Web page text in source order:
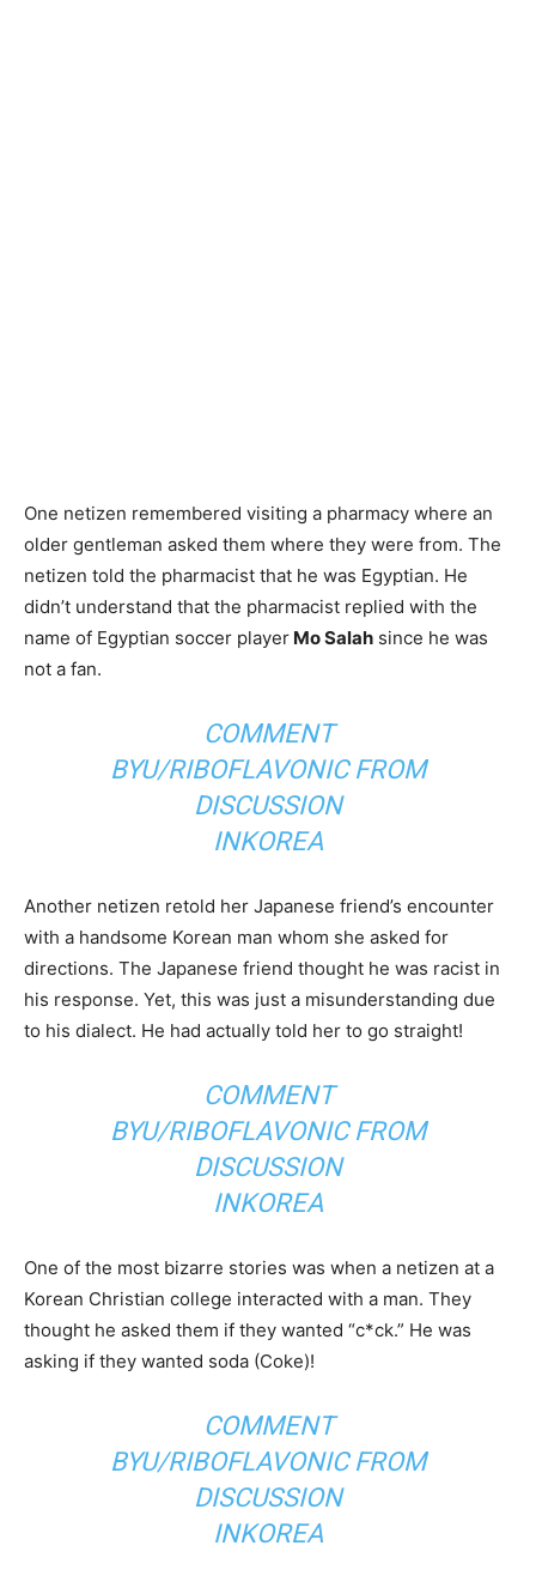
One netizen remembered visiting a pharmacy where an
older gentleman asked them where they were from. The
netizen told the pharmacist that he was Egyptian. He
didn’t understand that the pharmacist replied with the
name of Egyptian soccer player Mo Salah since he was
not a fan.
COMMENT
BYU/RIBOFLAVONICFROM
DISCUSSION
INKOREA
Another netizen retold her Japanese friend’s encounter
with a handsome Korean man whom she asked for
directions. The Japanese friend thought he was racist in
his response. Yet, this was just a misunderstanding due
to his dialect. He had actually told her to go straight!
COMMENT
BYU/RIBOFLAVONICFROM
DISCUSSION
INKOREA
One of the most bizarre stories was when a netizen at a
Korean Christian college interacted with a man. They
thought he asked them if they wanted “c*ck.” He was
asking if they wanted soda (Coke)!
COMMENT
BYU/RIBOFLAVONICFROM
DISCUSSION
INKOREA